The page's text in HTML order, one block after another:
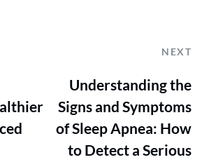
NEXT
Understanding the
Signs and Symptoms
of Sleep Apnea: How
to Detect a Serious